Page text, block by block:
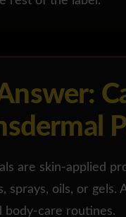
are skin-applied
sprays, oils, or
body-care routines.